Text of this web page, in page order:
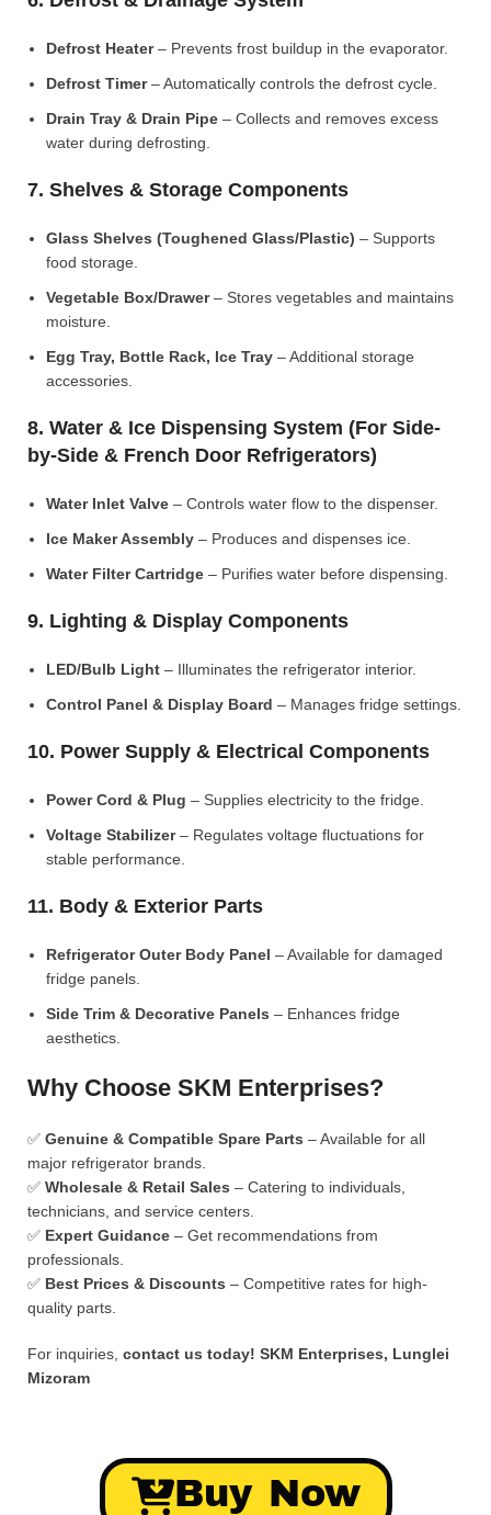
Defrost Heater– Prevents frost buildup in the evaporator.
Defrost Timer– Automatically controls the defrost cycle.
Drain Tray & Drain Pipe – Collects and removes excess
water during defrosting.
7. Shelves & Storage Components
Glass Shelves (Toughened Glass/Plastic) – Supports
food storage.
Vegetable Box/Drawer– Stores vegetables and maintains
moisture.
Egg Tray, Bottle Rack, Ice Tray – Additional storage
accessories.
8. Water & Ice Dispensing System (For Side-
by-Side & French Door Refrigerators)
Water Inlet Valve – Controls water flow to the dispenser.
Ice Maker Assembly – Produces and dispenses ice.
Water Filter Cartridge – Purifies water before dispensing.
9. Lighting & Display Components
LED/Bulb Light – Illuminates the refrigerator interior.
Control Panel & Display Board – Manages fridge settings.
10. Power Supply & Electrical Components
Power Cord & Plug – Supplies electricity to the fridge.
Voltage Stabilizer– Regulates voltage fluctuations for
stable performance.
11. Body & Exterior Parts
Refrigerator Outer Body Panel – Available for damaged
fridge panels.
Side Trim & Decorative Panels – Enhances fridge
aesthetics.
Why Choose SKM Enterprises?
✅ Genuine & Compatible Spare Parts – Available for all
major refrigerator brands.
✅ Wholesale & Retail Sales – Catering to individuals,
technicians, and service centers.
✅ Expert Guidance – Get recommendations from
professionals.
✅ Best Prices & Discounts – Competitive rates for high-
quality parts.
For inquiries, contact us today! SKM Enterprises, Lunglei
Mizoram
Buy Now